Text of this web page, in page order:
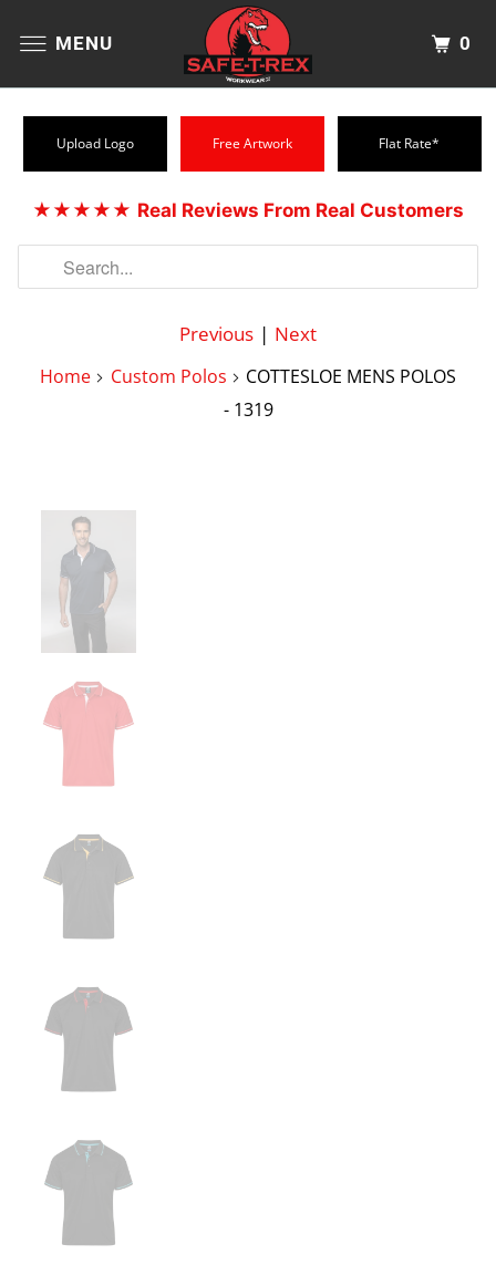
MENU 0
Upload Logo Free Artwork Flat Rate*
★★★★★ Real Reviews From Real Customers
Previous | Next
Home Custom Polos
COTTESLOE MENS POLOS
- 1319